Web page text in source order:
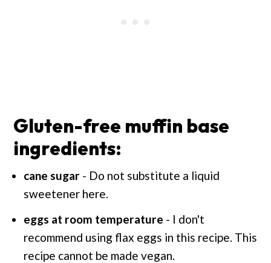
Gluten-free muffin base
ingredients:
cane sugar - Do not substitute a liquid
sweetener here.
eggs at room temperature - I don't
recommend using flax eggs in this recipe. This
recipe cannot be made vegan.